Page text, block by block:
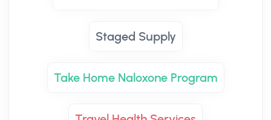
Staged Supply
Take Home Naloxone Program